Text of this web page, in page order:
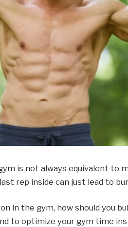
is not always equivalent to
rep inside can just lead to
in the gym, how should you
to optimize your gym time